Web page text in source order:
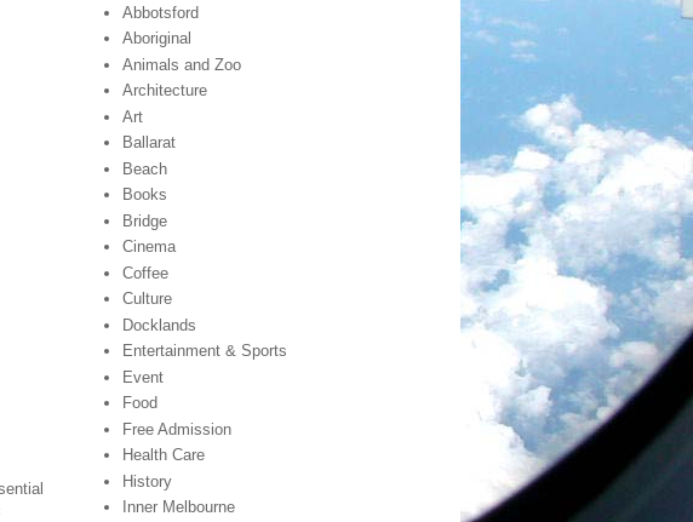
Abbotsford
Aboriginal
Animals and Zoo
Architecture
Art
Ballarat
Beach
Books
Bridge
Cinema
Coffee
Culture
Docklands
Entertainment & Sports
Event
Food
Free Admission
Health Care
History
Inner Melbourne